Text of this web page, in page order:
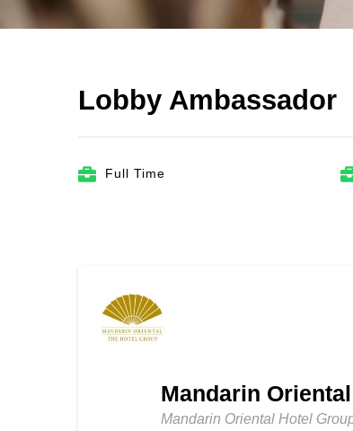
Lobby Ambassador
Full Time
Mandarin
Mandarin Oriental Hotel